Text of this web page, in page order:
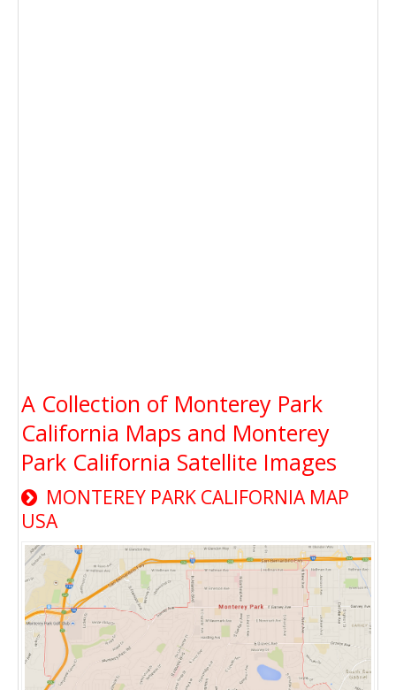
A Collection of Monterey Park
California Maps and Monterey
Park California Satellite Images
MONTEREY PARK CALIFORNIA MAP
USA